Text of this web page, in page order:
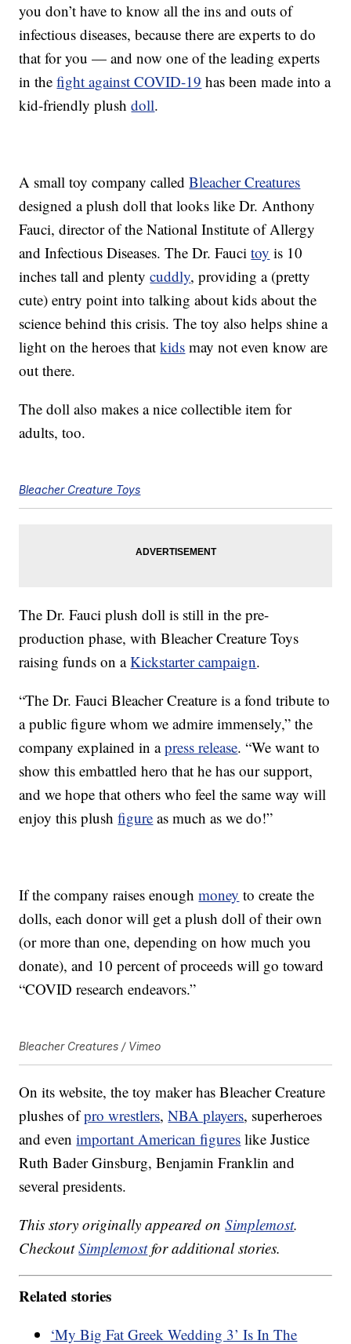
you don’t have to know all the ins and outs of
infectious diseases, because there are experts to do
that for you — and now one of the leading experts
in thefight against COVID-19 has been made into a
kid-friendly plushdoll.
A small toy company calledBleacher Creatures
designed a plush doll that looks like Dr. Anthony
Fauci, director of the National Institute of Allergy
and Infectious Diseases. The Dr. Faucitoy is 10
inches tall and plentycuddly, providing a (pretty
cute) entry point into talking about kids about the
science behind this crisis. The toy also helps shine a
light on the heroes thatkids may not even know are
out there.
The doll also makes a nice collectible item for
adults, too.
Bleacher Creature Toys
The Dr. Fauci plush doll is still in the pre-
production phase, with Bleacher Creature Toys
raising funds on aKickstarter campaign.
“The Dr. Fauci Bleacher Creature is a fond tribute to
a public figure whom we admire immensely,” the
company explained in apress release. “We want to
show this embattled hero that he has our support,
and we hope that others who feel the same way will
enjoy this plushfigure as much as we do!”
If the company raises enoughmoney to create the
dolls, each donor will get a plush doll of their own
(or more than one, depending on how much you
donate), and 10 percent of proceeds will go toward
“COVID research endeavors.”
Bleacher Creatures / Vimeo
On its website, the toy maker has Bleacher Creature
plushes ofpro wrestlers,NBA players, superheroes
and evenimportant American figures like Justice
Ruth Bader Ginsburg, Benjamin Franklin and
several presidents.
This story originally appeared onSimplemost.
CheckoutSimplemostfor additional stories.
Related stories
‘My Big Fat Greek Wedding 3’ Is In The